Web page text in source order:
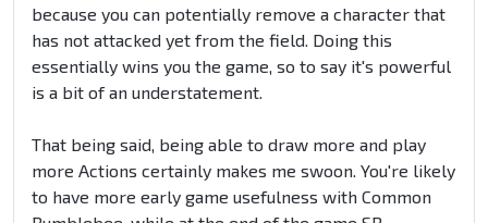
because you can potentially remove a character that
has not attacked yet from the field. Doing this
essentially wins you the game, so to say it's powerful
is a bit of an understatement.
That being said, being able to draw more and play
more Actions certainly makes me swoon. You're likely
to have more early game usefulness with Common